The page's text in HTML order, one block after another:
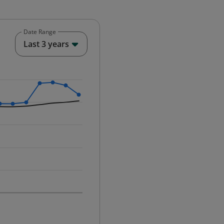
12-01 00:00:00.
Date Range
Last 3 years